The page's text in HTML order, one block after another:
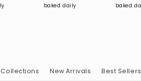
baked daily baked daily
Collections New Arrivals Best Sellers